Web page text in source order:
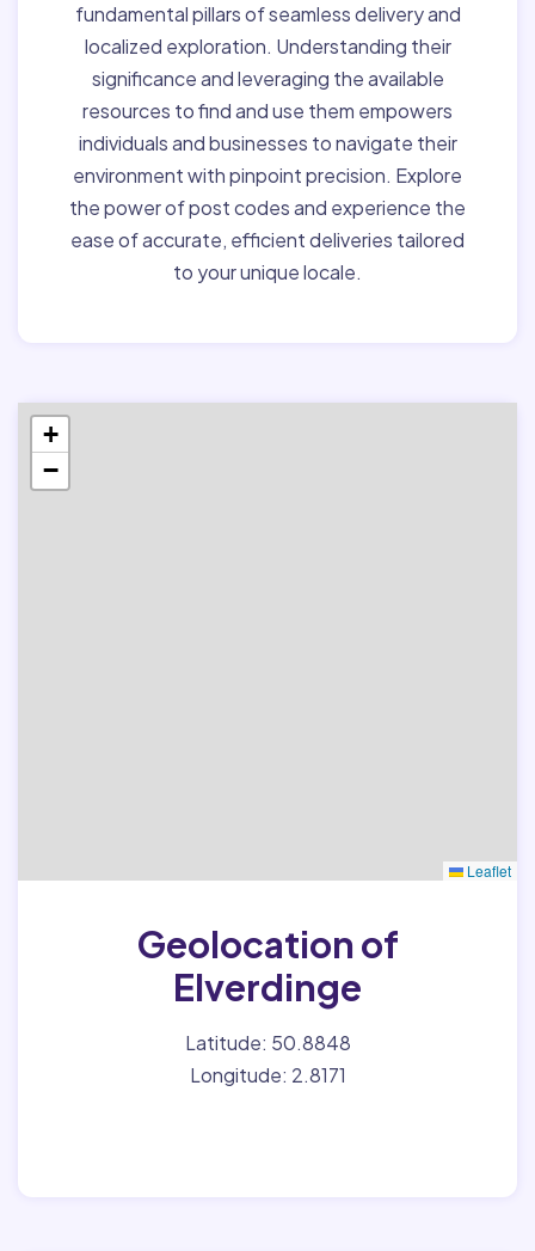
fundamental pillars of seamless delivery and
localized exploration. Understanding their
significance and leveraging the available
resources to find and use them empowers
individuals and businesses to navigate their
environment with pinpoint precision. Explore
the power of post codes and experience the
ease of accurate, efficient deliveries tailored
to your unique locale.
+
−
Leaflet
Geolocation of
Elverdinge
Latitude: 50.8848
Longitude: 2.8171